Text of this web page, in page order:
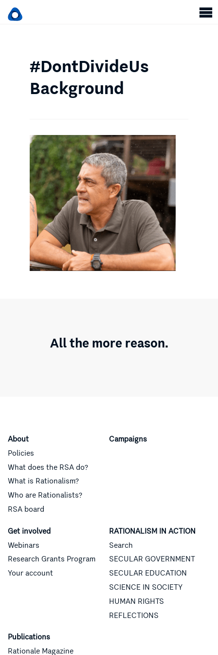
#DontDivideUs
Background
All the more reason.
About
Policies
What does the RSA do?
What is Rationalism?
Who are Rationalists?
RSA board
Campaigns
Get involved
Webinars
Research Grants Program
Your account
RATIONALISM IN ACTION
Search
SECULAR GOVERNMENT
SECULAR EDUCATION
SCIENCE IN SOCIETY
HUMAN RIGHTS
REFLECTIONS
Publications
Rationale Magazine